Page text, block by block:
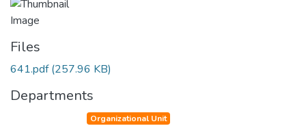
Files
641.pdf(257.96 KB)
Departments
Organizational Unit